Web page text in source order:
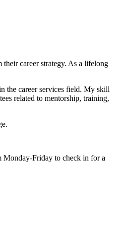
career strategy. As a lifelong
the career services field. My skill
related to mentorship, training,
Monday-Friday to check in for a